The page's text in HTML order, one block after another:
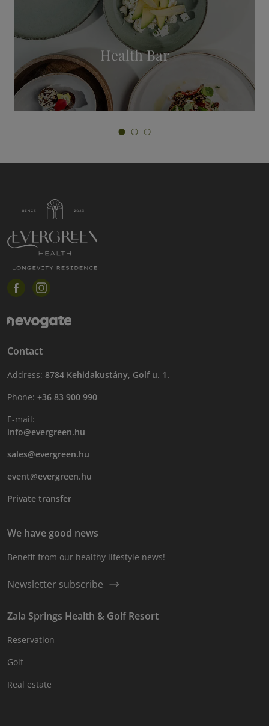
Private Spa
Contact
Address: 8784 Kehidakustány, Golf u. 1.
Phone: +36 83 900 990
E-mail:
info@evergreen.hu
sales@evergreen.hu
event@evergreen.hu
Private transfer
We have good news
Benefit from our healthy lifestyle news!
Newsletter subscribe
Zala Springs Health & Golf Resort
Reservation
Golf
Real estate